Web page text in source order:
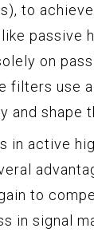
to
passive
on
filters use
and shape
in active
to
in signal